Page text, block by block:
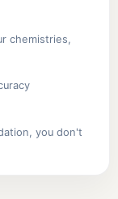
chemistries,
you don't